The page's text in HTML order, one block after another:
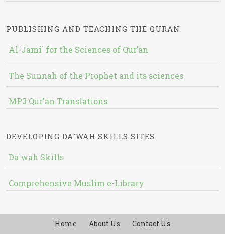
PUBLISHING AND TEACHING THE QURAN
Al-Jami` for the Sciences of Qur’an
The Sunnah of the Prophet and its sciences
MP3 Qur'an Translations
DEVELOPING DA`WAH SKILLS SITES
Da`wah Skills
Comprehensive Muslim e-Library
Home About Us Contact Us